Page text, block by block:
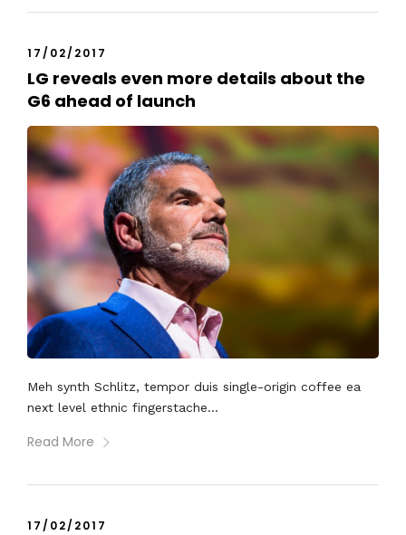
17/02/2017
LG reveals even more details about the
G6 ahead of launch
Meh synth Schlitz, tempor duis single-origin coffee ea
next level ethnic fingerstache...
Read More
17/02/2017